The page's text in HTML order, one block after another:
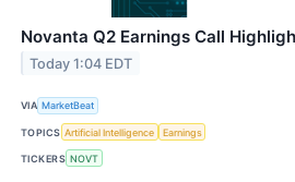
Novanta Q2 Earnings Call
Today 1:04 EDT
VIA MarketBeat
TOPICS Artificial Intelligence Earnings
TICKERS NOVT